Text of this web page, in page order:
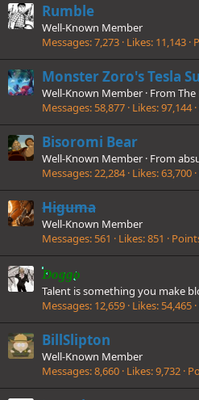
Rumble
Well-Known Member
Messages 7,273 Likes 11,143
Monster Zoro's Tesla
Well-Known Member · From The
Messages 58,877 Likes 97,144
Bisoromi Bear
Well-Known Member · From
Messages 22,284 Likes 63,700
Higuma
Well-Known Member
Messages 561 Likes 851
Doggo
Talent is something you make
Messages 12,659 Likes 54,465
BillSlipton
Well-Known Member
Messages 8,660 Likes 9,732